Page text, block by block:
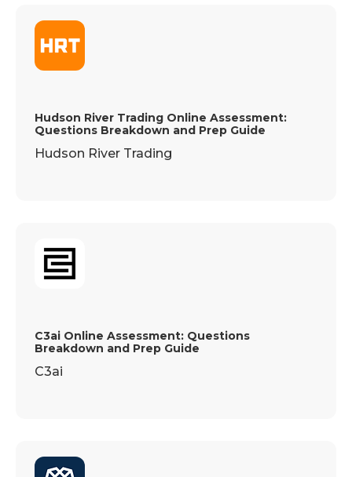
Hudson River Trading Online Assessment:
Questions Breakdown and Prep Guide
Hudson River Trading
C3ai Online Assessment: Questions
Breakdown and Prep Guide
C3ai